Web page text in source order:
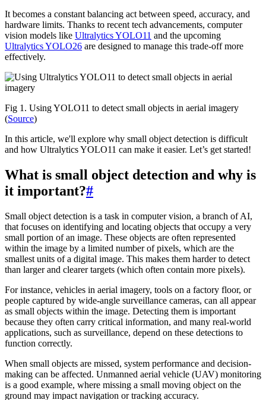
It becomes a constant balancing act between speed, accuracy, and
hardware limits. Thanks to recent tech advancements, computer
vision models like Ultralytics YOLO11 and the upcoming
Ultralytics YOLO26 are designed to manage this trade-off more
effectively.
Fig 1. Using YOLO11 to detect small objects in aerial imagery
(Source)
In this article, we'll explore why small object detection is difficult
and how Ultralytics YOLO11 can make it easier. Let’s get started!
What is small object detection and why is
it important?#
Small object detection is a task in computer vision, a branch of AI,
that focuses on identifying and locating objects that occupy a very
small portion of an image. These objects are often represented
within the image by a limited number of pixels, which are the
smallest units of a digital image. This makes them harder to detect
than larger and clearer targets (which often contain more pixels).
For instance, vehicles in aerial imagery, tools on a factory floor, or
people captured by wide-angle surveillance cameras, can all appear
as small objects within the image. Detecting them is important
because they often carry critical information, and many real-world
applications, such as surveillance, depend on these detections to
function correctly.
When small objects are missed, system performance and decision-
making can be affected. Unmanned aerial vehicle (UAV) monitoring
is a good example, where missing a small moving object on the
ground may impact navigation or tracking accuracy.